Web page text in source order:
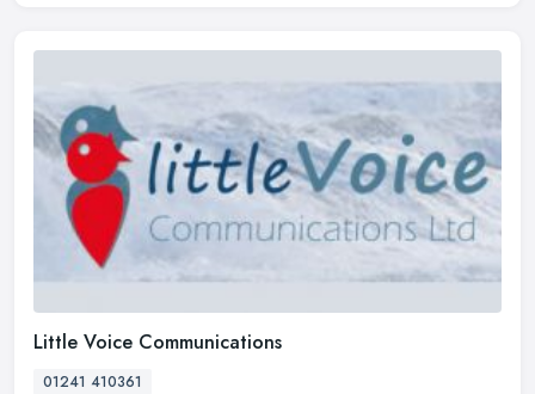
Little Voice Communications
01241 410361